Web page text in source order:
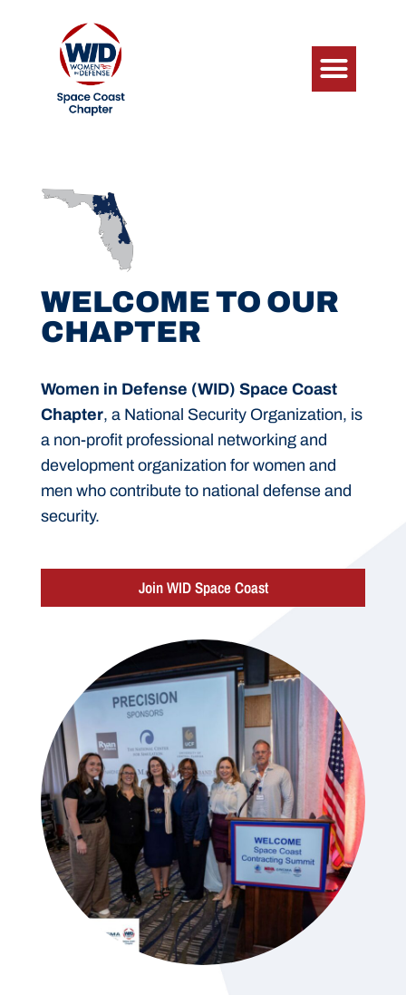
WELCOME TO OUR
CHAPTER
Women in Defense (WID) Space Coast
Chapter, a National Security Organization, is
a non-profit professional networking and
development organization for women and
men who contribute to national defense and
security.
Join WID Space Coast